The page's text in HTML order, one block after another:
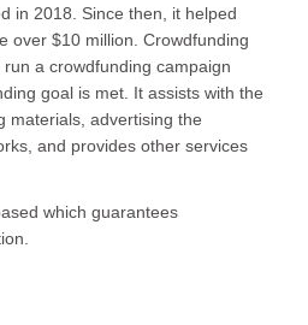
in 2018. Since then, it helped
over $10 million. Crowdfunding
a crowdfunding campaign
goal is met. It assists with the
materials, advertising the
and provides other services
which guarantees